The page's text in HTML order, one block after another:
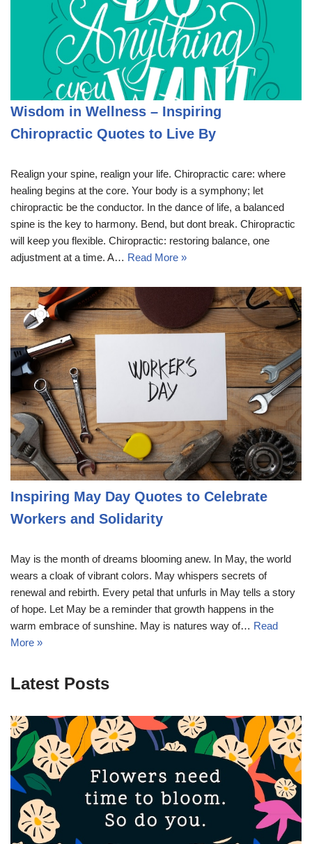
Wisdom in Wellness – Inspiring
Chiropractic Quotes to Live By
Realign your spine, realign your life. Chiropractic care: where
healing begins at the core. Your body is a symphony; let
chiropractic be the conductor. In the dance of life, a balanced
spine is the key to harmony. Bend, but dont break. Chiropractic
will keep you flexible. Chiropractic: restoring balance, one
adjustment at a time. A… Read More »
Inspiring May Day Quotes to Celebrate
Workers and Solidarity
May is the month of dreams blooming anew. In May, the world
wears a cloak of vibrant colors. May whispers secrets of
renewal and rebirth. Every petal that unfurls in May tells a story
of hope. Let May be a reminder that growth happens in the
warm embrace of sunshine. May is natures way of… Read
More »
Latest Posts